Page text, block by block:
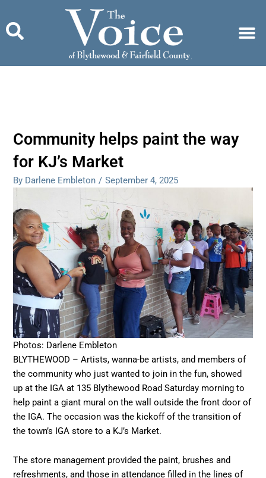
content
Community helps paint the way
for KJ’s Market
By Darlene Embleton / September 4, 2025
Photos: Darlene Embleton
BLYTHEWOOD – Artists, wanna-be artists, and members of
the community who just wanted to join in the fun, showed
up at the IGA at 135 Blythewood Road Saturday morning to
help paint a giant mural on the wall outside the front door of
the IGA. The occasion was the kickoff of the transition of
the town’s IGA store to a KJ’s Market.
The store management provided the paint, brushes and
refreshments, and those in attendance filled in the lines of